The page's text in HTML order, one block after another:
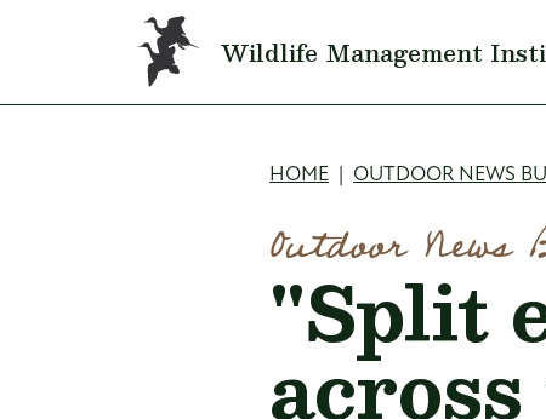
Skip to main content
Wildlife Management
HOME OUTDOOR NEWS
Outdoor
"Split